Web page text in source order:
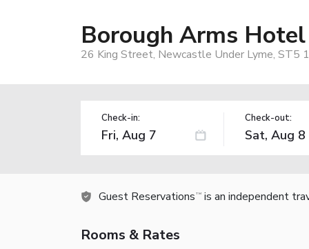
Borough Arms Hotel
26 King Street, Newcastle Under Lyme, ST5
Check-in: Check-out:
Guest Reservations TM is an independent
Rooms & Rates